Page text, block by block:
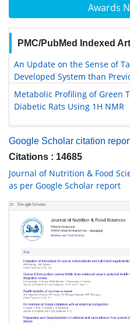
Awards
PMC/PubMed Indexed
An Update on the Sense of
Developed System than
Metabolic Profiling of Green
Diabetic Rats Using 1H NMR
Google Scholar citation
Citations : 14685
Journal of Nutrition & Food
as per Google Scholar report